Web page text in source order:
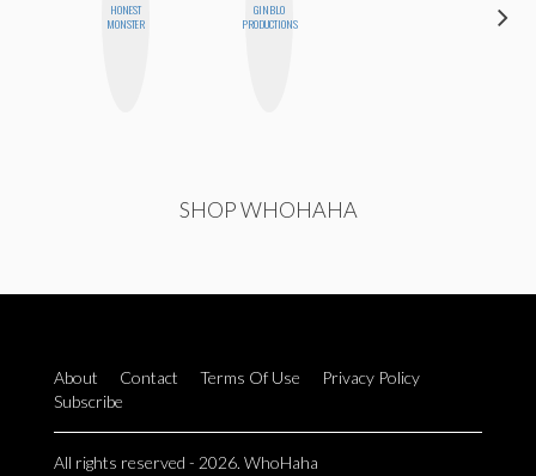
HONEST
MONSTER
GINBLO
PRODUCTIONS
SHOP WHOHAHA
About Contact Terms Of Use
Privacy Policy
Subscribe
All rights reserved - 2026. WhoHaha